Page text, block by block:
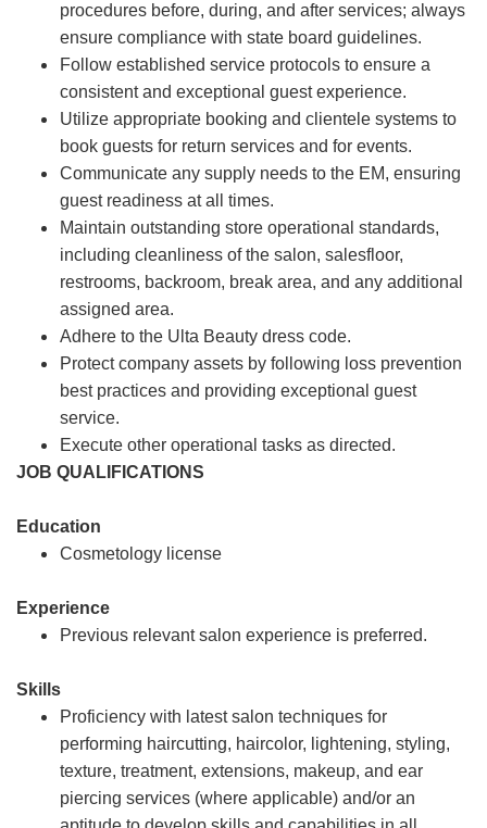
procedures before, during, and after services; always
ensure compliance with state board guidelines.
Follow established service protocols to ensure a
consistent and exceptional guest experience.
Utilize appropriate booking and clientele systems to
book guests for return services and for events.
Communicate any supply needs to the EM, ensuring
guest readiness at all times.
Maintain outstanding store operational standards,
including cleanliness of the salon, salesfloor,
restrooms, backroom, break area, and any additional
assigned area.
Adhere to the Ulta Beauty dress code.
Protect company assets by following loss prevention
best practices and providing exceptional guest
service.
Execute other operational tasks as directed.
JOB QUALIFICATIONS
Education
Cosmetology license
Experience
Previous relevant salon experience is preferred.
Skills
Proficiency with latest salon techniques for
performing haircutting, haircolor, lightening, styling,
texture, treatment, extensions, makeup, and ear
piercing services (where applicable) and/or an